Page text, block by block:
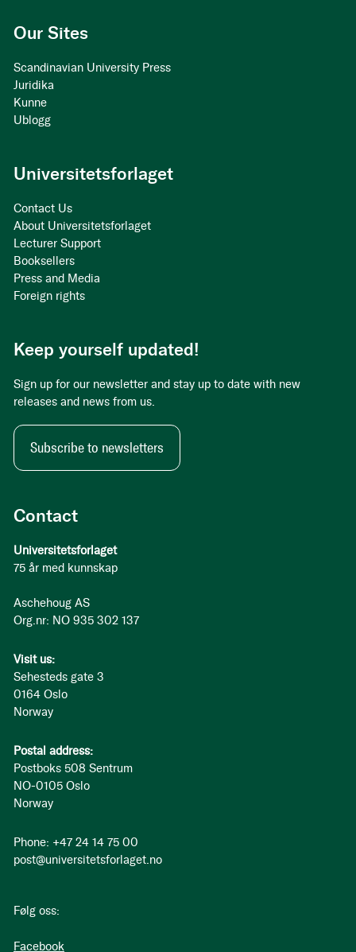
Contact
Universitetsforlaget
75 år med kunnskap
Aschehoug AS
Org.nr: NO 935 302 137
Visit us:
Sehesteds gate 3
0164 Oslo
Norway
Postal address:
Postboks 508 Sentrum
NO-0105 Oslo
Norway
Phone: +47 24 14 75 00
post@universitetsforlaget.no
Følg oss:
Facebook
Our Sites
Scandinavian University Press
Juridika
Kunne
Ublogg
Universitetsforlaget
Contact Us
About Universitetsforlaget
Lecturer Support
Booksellers
Press and Media
Foreign rights
Keep yourself updated!
Sign up for our newsletter and stay up to date with new
releases and news from us.
Subscribe to newsletters